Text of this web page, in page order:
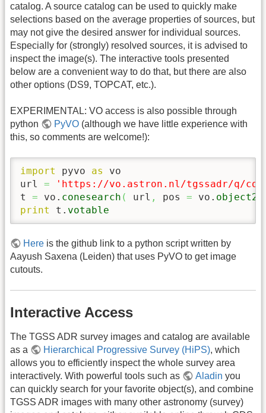
catalog. A source catalog can be used to quickly make
selections based on the average properties of sources, but
may not give the desired answer for individual sources.
Especially for (strongly) resolved sources, it is advised to
inspect the image(s). The interactive tools presented
below are a convenient way to do that, but there are also
other options (DS9, TOPCAT, etc.).
EXPERIMENTAL: VO access is also possible through
python
PyVO (although we have little experience with
this, so comments are welcome!):
import pyvo as
vo
url =
'https://vo.astron.nl/tgssadr/q/
t = vo. conesearch ( url , pos = vo.
print
t. votable
Here is the github link to a python script written by
Aayush Saxena (Leiden) that uses PyVO to get image
cutouts.
Interactive Access
The TGSS ADR survey images and catalog are available
as a
Hierarchical Progressive Survey (HiPS), which
allows you to efficiently inspect the whole survey area
interactively. With powerful tools such as
Aladin you
can quickly search for your favorite object(s), and combine
TGSS ADR images with many other astronomy (survey)